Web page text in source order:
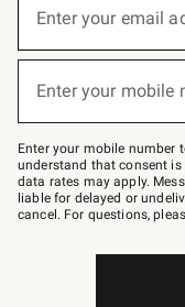
below
Join
–
text
JOINWS
to
79094.
Enter your email
Enter your mobile
Enter your mobile number
understand that consent is
data rates may apply.
liable for delayed or
cancel. For questions,